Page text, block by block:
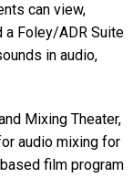
can view,
a Foley/ADR Suite
in audio,
Mixing Theater,
audio mixing for
film program